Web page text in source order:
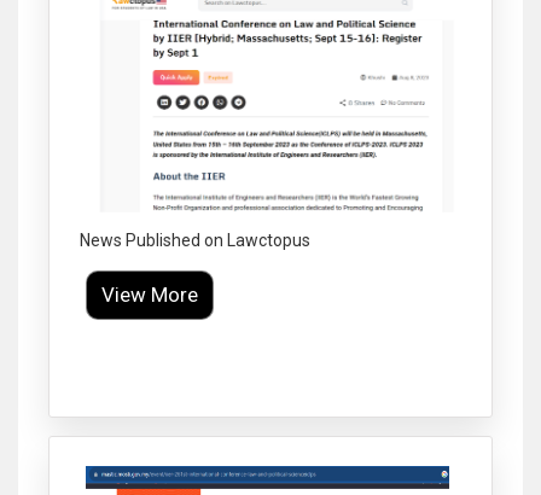
News Published on Lawctopus
View More